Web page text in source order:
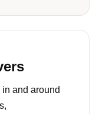
and around